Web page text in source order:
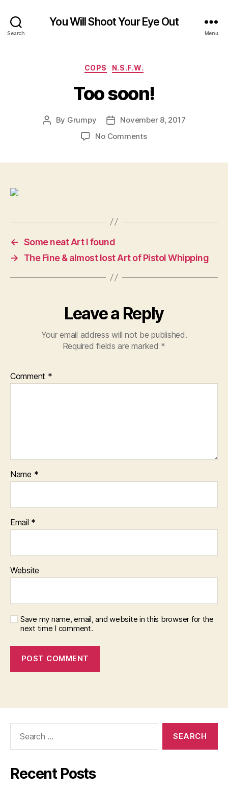
Search
You Will Shoot Your Eye Out
Menu
Categories
COPS N.S.F.W.
Too soon!
Post
By Grumpy
Post
date
November 8, 2017
No Commentson
← Some neat Art I found
→
The Fine & almost lost Art of Pistol Whipping
Leave a Reply
Your email address will not be published.
Required fields are marked *
Comment *
Name *
Email *
Website
Save my name, email, and website in this browser for the
next time I comment.
Recent Posts